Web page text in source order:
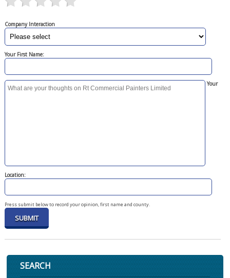
Company Interaction
Your First Name:
Your
Location:
Press submit below to record your opinion, first name and county.
SEARCH